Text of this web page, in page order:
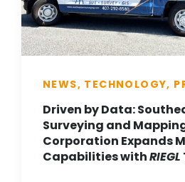
NEWS, TECHNOLOGY,
Driven by Data:
Surveying and
Corporation Expands
Capabilities withRIEGL